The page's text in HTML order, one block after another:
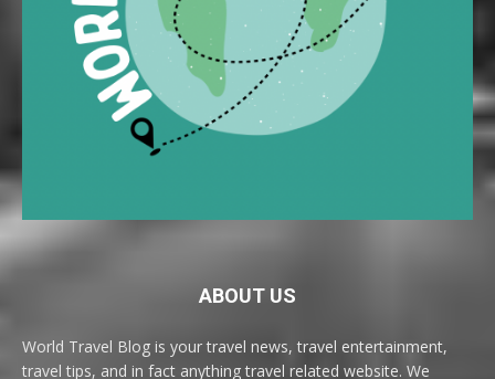
ABOUT US
World Travel Blog is your travel news, travel entertainment,
travel tips, and in fact anything travel related website. We